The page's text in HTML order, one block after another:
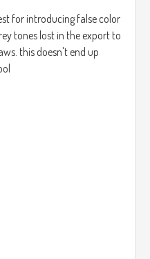
for introducing false color
tones lost in the export to
this doesn't end up